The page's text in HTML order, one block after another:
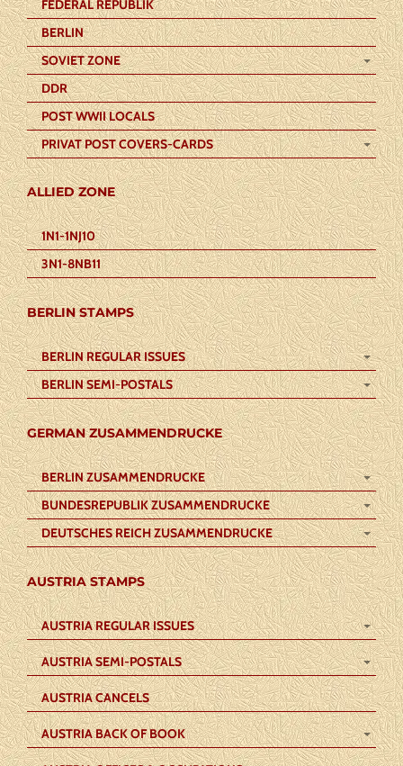
FEDERAL REPUBLIK
BERLIN
SOVIET ZONE
DDR
POST WWII LOCALS
PRIVAT POST COVERS-CARDS
ALLIED ZONE
1N1-1NJ10
3N1-8NB11
BERLIN STAMPS
BERLIN REGULAR ISSUES
BERLIN SEMI-POSTALS
GERMAN ZUSAMMENDRUCKE
BERLIN ZUSAMMENDRUCKE
BUNDESREPUBLIK ZUSAMMENDRUCKE
DEUTSCHES REICH ZUSAMMENDRUCKE
AUSTRIA STAMPS
AUSTRIA REGULAR ISSUES
AUSTRIA SEMI-POSTALS
AUSTRIA CANCELS
AUSTRIA BACK OF BOOK